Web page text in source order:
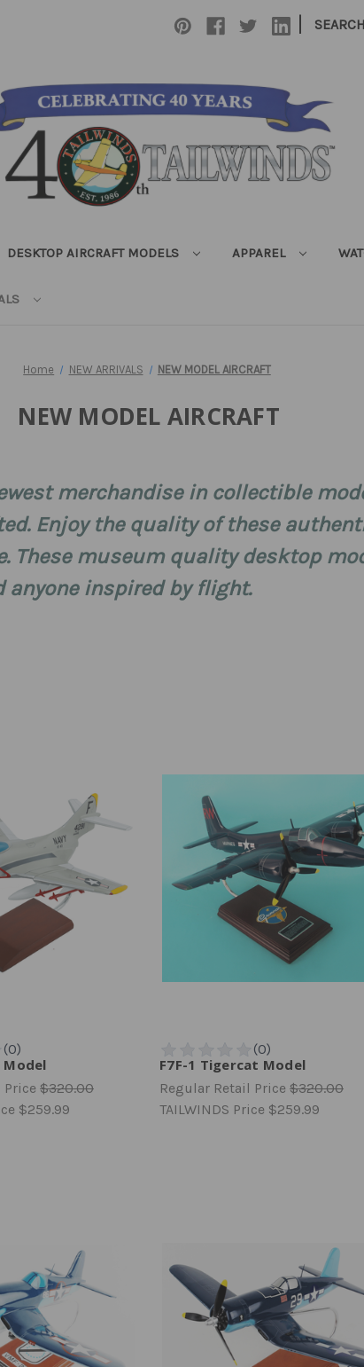
| SEARCH
DESKTOP AIRCRAFT MODELS APPAREL
Home NEW ARRIVALS NEW MODEL AIRCRAFT
NEW MODEL AIRCRAFT
merchandise in collectible
Enjoy the quality of these
These museum quality desktop
inspired by flight.
Model
Price $320.00
$259.99
F7F-1 Tigercat Model
Regular Retail Price $320.00
TAILWINDS Price $259.99